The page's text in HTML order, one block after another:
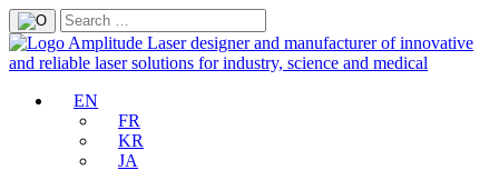
EN
FR
KR
JA